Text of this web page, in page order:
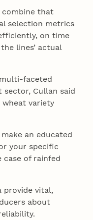
combine that
selection metrics
on time
lines’ actual
faceted
sector, Cullan said
wheat variety
an educated
your specific
of rainfed
provide vital,
about